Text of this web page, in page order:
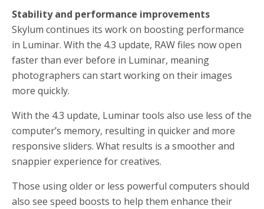
Stability and performance improvements
Skylum continues its work on boosting performance
in Luminar. With the 4.3 update, RAW files now open
faster than ever before in Luminar, meaning
photographers can start working on their images
more quickly.
With the 4.3 update, Luminar tools also use less of the
computer’s memory, resulting in quicker and more
responsive sliders. What results is a smoother and
snappier experience for creatives.
Those using older or less powerful computers should
also see speed boosts to help them enhance their